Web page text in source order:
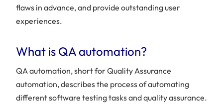
flaws in advance, and provide outstanding user
experiences.
What is QA automation?
QA automation, short for Quality Assurance
automation, describes the process of automating
different software testing tasks and quality assurance.